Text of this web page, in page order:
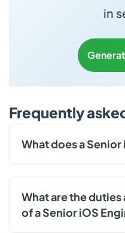
in
Frequently
What does a
What are the
of a Senior iOS